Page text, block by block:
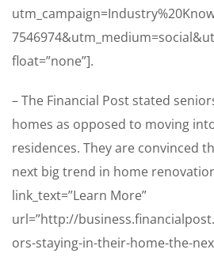
float=”none”].
– The Financial Post stated
homes as opposed to moving
residences. They are convinced
next big trend in home
link_text=”Learn More”
url=”http://
ors-staying-in-their-home-the-